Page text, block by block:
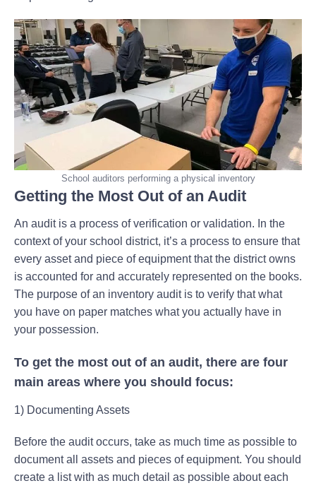
School auditors performing a physical inventory
Getting the Most Out of an Audit
An audit is a process of verification or validation. In the
context of your school district, it’s a process to ensure that
every asset and piece of equipment that the district owns
is accounted for and accurately represented on the books.
The purpose of an inventory audit is to verify that what
you have on paper matches what you actually have in
your possession.
To get the most out of an audit, there are four
main areas where you should focus:
1) Documenting Assets
Before the audit occurs, take as much time as possible to
document all assets and pieces of equipment. You should
create a list with as much detail as possible about each